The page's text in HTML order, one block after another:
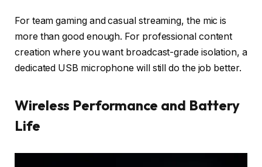
For team gaming and casual streaming, the mic is
more than good enough. For professional content
creation where you want broadcast-grade isolation, a
dedicated USB microphone will still do the job better.
Wireless Performance and Battery
Life